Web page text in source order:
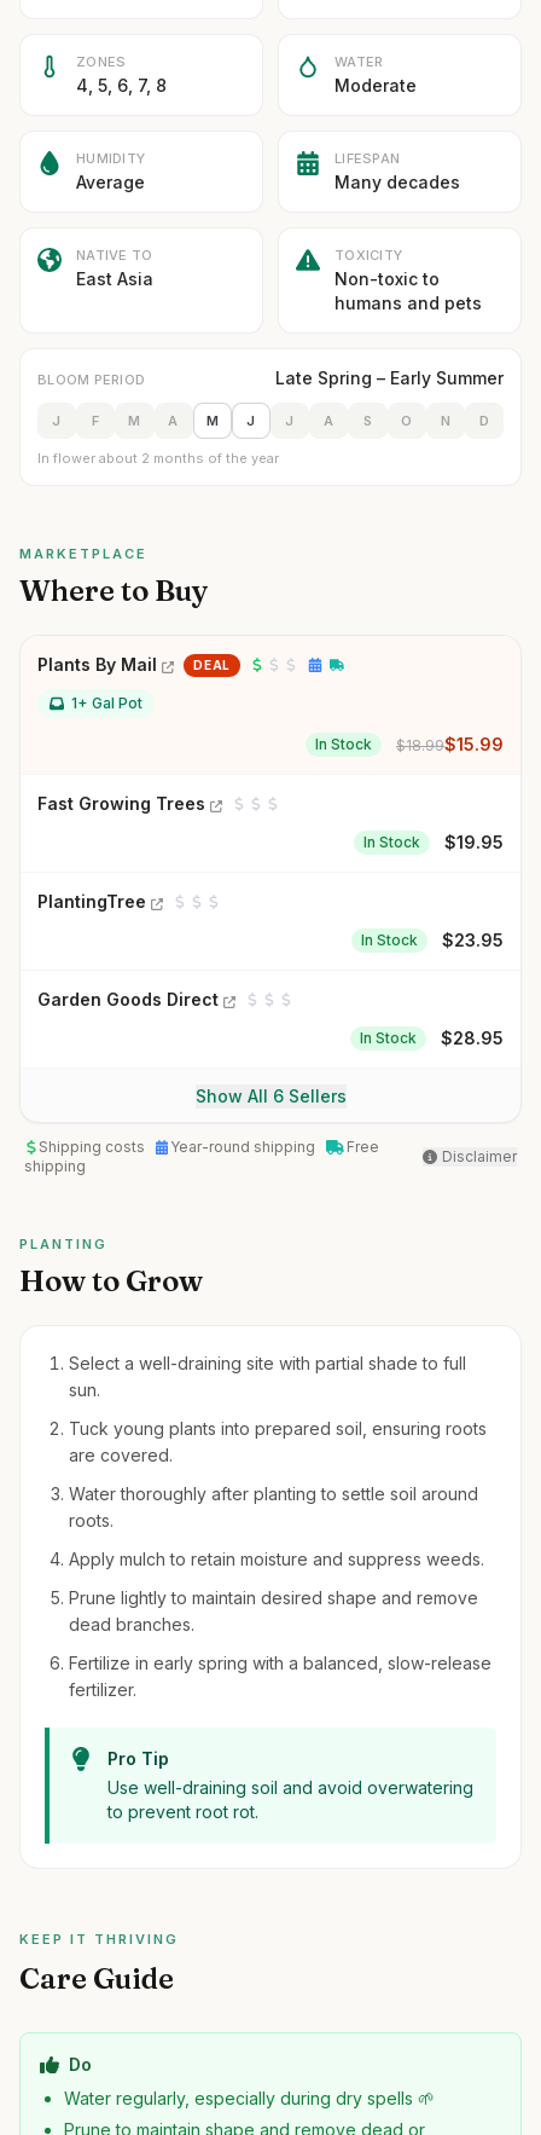
ZONES
4, 5, 6, 7, 8
WATER
Moderate
HUMIDITY
Average
LIFESPAN
Many decades
NATIVE TO
East Asia
TOXICITY
Non-toxic to
humans and pets
BLOOM PERIOD Late Spring – Early Summer
J F M A M J J A S O N D
In flower about 2 months of the year
MARKETPLACE
Where to Buy
Plants By Mail DEAL
1+ Gal Pot
In Stock $18.99$15.99
Fast Growing Trees
In Stock $19.95
PlantingTree
In Stock $23.95
Garden Goods Direct
In Stock $28.95
Show All 6 Sellers
Shipping costs Year-round shipping
Free
shipping
Disclaimer
PLANTING
How to Grow
Select a well-draining site with partial shade to full
sun.
Tuck young plants into prepared soil, ensuring roots
are covered.
Water thoroughly after planting to settle soil around
roots.
Apply mulch to retain moisture and suppress weeds.
Prune lightly to maintain desired shape and remove
dead branches.
Fertilize in early spring with a balanced, slow-release
fertilizer.
Pro Tip
Use well-draining soil and avoid overwatering
to prevent root rot.
KEEP IT THRIVING
Care Guide
Do
Water regularly, especially during dry spells 🌱
Prune to maintain shape and remove dead or